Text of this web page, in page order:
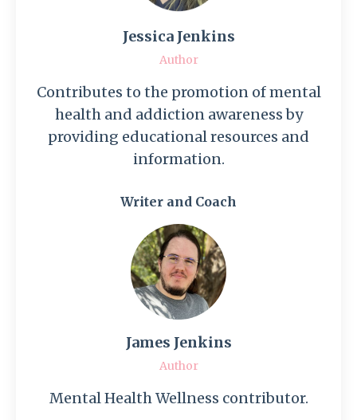
Jessica Jenkins
Author
Contributes to the promotion of mental
health and addiction awareness by
providing educational resources and
information.
Writer and Coach
James Jenkins
Author
Mental Health Wellness contributor.